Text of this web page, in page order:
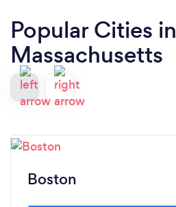
Popular Cities in
Massachusetts
Boston